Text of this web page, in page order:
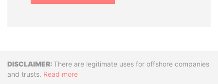
DisclaimerThere are legitimate uses for offshore companies
and trusts. Read more